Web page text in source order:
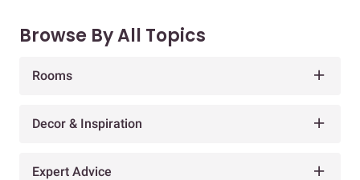
Browse By All Topics
Rooms
Decor & Inspiration
Expert Advice